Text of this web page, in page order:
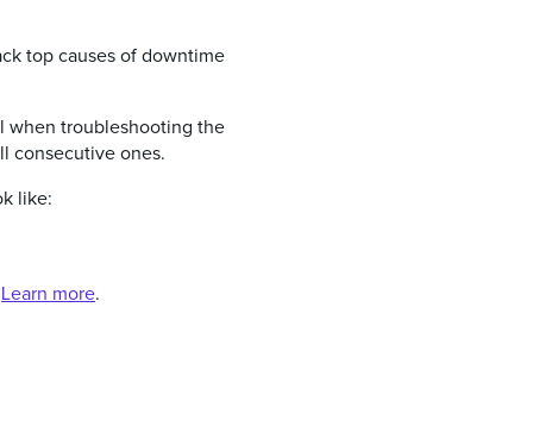
top causes of downtime
when troubleshooting the
consecutive ones.
like:
Learn more.